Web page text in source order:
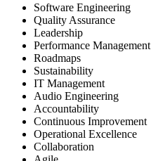
Software Engineering
Quality Assurance
Leadership
Performance Management
Roadmaps
Sustainability
IT Management
Audio Engineering
Accountability
Continuous Improvement
Operational Excellence
Collaboration